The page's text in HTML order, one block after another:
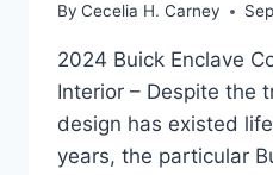
By Cecelia H. Carney
2024 Buick Enclave
Interior – Despite the
design has existed
years, the particular